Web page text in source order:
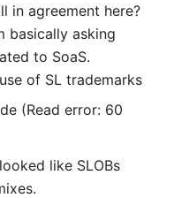
in agreement here?
basically asking
to SoaS.
of SL trademarks
(Read error: 60
like SLOBs